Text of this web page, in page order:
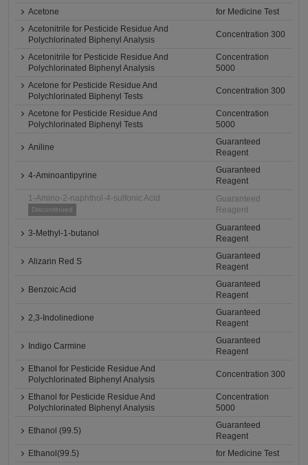
Acetone
for Medicine Test
Acetonitrile for Pesticide Residue And
Polychlorinated Biphenyl Analysis
Concentration 300
Acetonitrile for Pesticide Residue And
Polychlorinated Biphenyl Analysis
Concentration
5000
Acetone for Pesticide Residue And
Polychlorinated Biphenyl Tests
Concentration 300
Acetone for Pesticide Residue And
Polychlorinated Biphenyl Tests
Concentration
5000
Aniline
Guaranteed
Reagent
4-Aminoantipyrine
Guaranteed
Reagent
1-Amino-2-naphthol-4-sulfonic Acid
Discontinued
Guaranteed
Reagent
3-Methyl-1-butanol
Guaranteed
Reagent
Alizarin Red S
Guaranteed
Reagent
Benzoic Acid
Guaranteed
Reagent
2,3-Indolinedione
Guaranteed
Reagent
Indigo Carmine
Guaranteed
Reagent
Ethanol for Pesticide Residue And
Polychlorinated Biphenyl Analysis
Concentration 300
Ethanol for Pesticide Residue And
Polychlorinated Biphenyl Analysis
Concentration
5000
Ethanol (99.5)
Guaranteed
Reagent
Ethanol(99.5)
for Medicine Test